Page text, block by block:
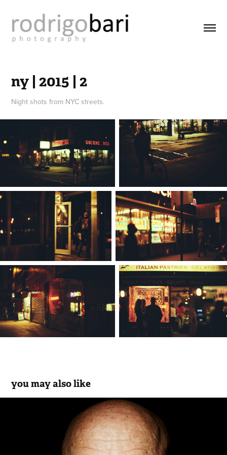
ny | 2015 | 2
Night shots from NYC streets.
you may also like
photographers | portrait